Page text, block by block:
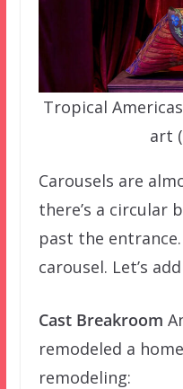
Tropical
art
Carousels are
there’s a circular
past the
carousel. Let’s
Cast Breakroom
remodeled a
remodeling: